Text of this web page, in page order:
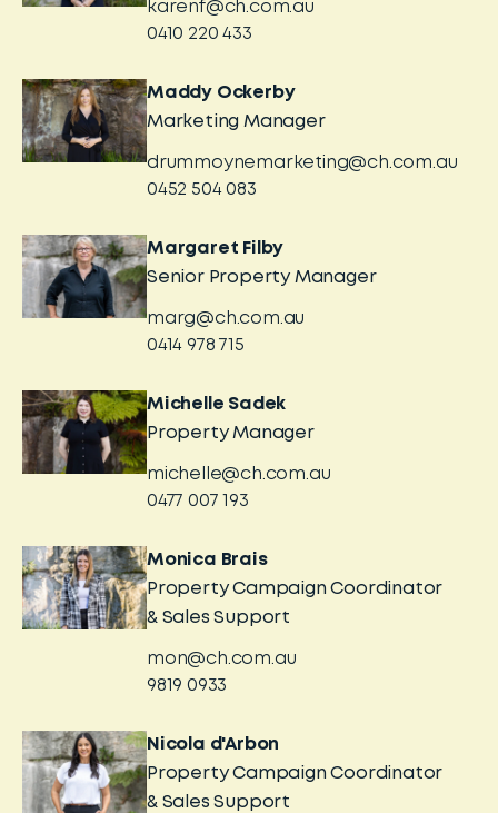
karenf@ch.com.au
0410 220 433
Maddy Ockerby
Marketing Manager
drummoynemarketing@ch.com.au
0452 504 083
Margaret Filby
Senior Property Manager
marg@ch.com.au
0414 978 715
Michelle Sadek
Property Manager
michelle@ch.com.au
0477 007 193
Monica Brais
Property Campaign Coordinator
& Sales Support
mon@ch.com.au
9819 0933
Nicola d'Arbon
Property Campaign Coordinator
& Sales Support